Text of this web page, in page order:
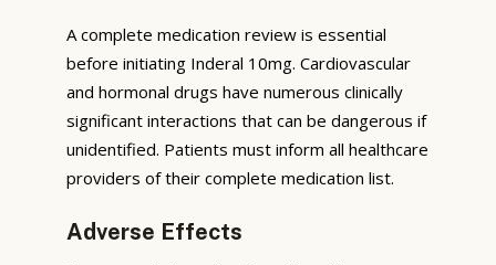
A complete medication review is essential
before initiating Inderal 10mg. Cardiovascular
and hormonal drugs have numerous clinically
significant interactions that can be dangerous if
unidentified. Patients must inform all healthcare
providers of their complete medication list.
Adverse Effects